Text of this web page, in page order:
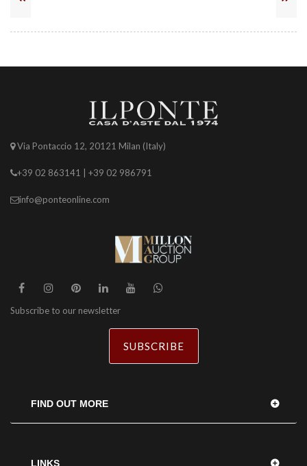
Via Pontaccio 12, 20121 Milan (Italy)
+39 02 863141 | +39 02 986791
info@ponteonline.com
Subscribe to our newsletter
SUBSCRIBE
FIND OUT MORE
LINKS